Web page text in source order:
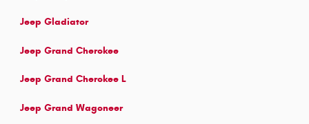
Jeep Gladiator
Jeep Grand Cherokee
Jeep Grand Cherokee L
Jeep Grand Wagoneer